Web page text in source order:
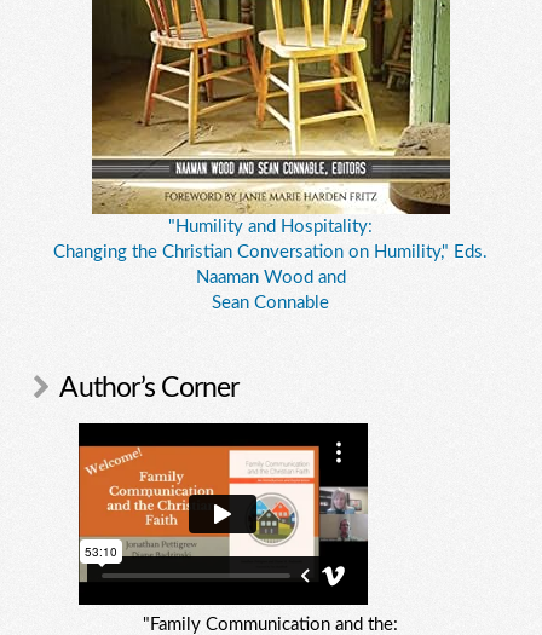
"Humility and Hospitality:
Changing the Christian Conversation on Humility," Eds.
Naaman Wood and
Sean Connable
Author’s Corner
"Family Communication and the: